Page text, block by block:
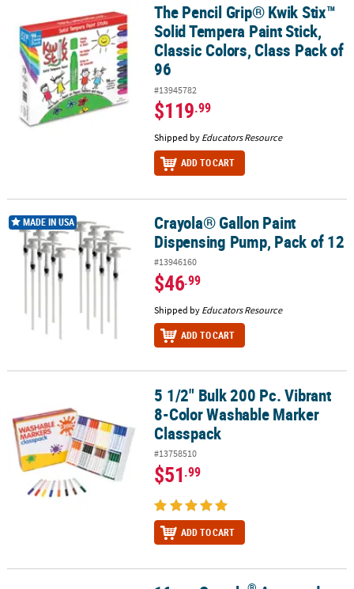
The Pencil Grip® Kwik Stix™ Solid Tempera Paint Stick, Classic
The Pencil Grip® Kwik Stix™
Solid Tempera Paint Stick,
Classic Colors, Class Pack of
96
#13945782
$119.99
Shipped by Educators Resource
ADD TO CART
Crayola® Gallon Paint Dispensing Pump, Pack of 12
MADE IN USA
Crayola® Gallon Paint
Dispensing Pump, Pack of 12
#13946160
$46.99
Shipped by Educators Resource
ADD TO CART
5 1/2" Bulk 200 Pc. Vibrant 8-Color Washable Marker Classpack
5 1/2" Bulk 200 Pc. Vibrant
8-Color Washable Marker
Classpack
#13758510
$51.99
ADD TO CART